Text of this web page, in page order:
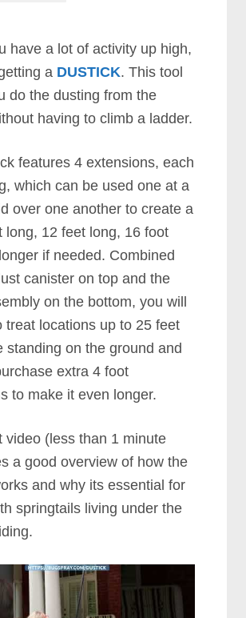
have a lot of activity up high,
a DUSTICK. This tool
do the dusting from the
having to climb a ladder.
features 4 extensions, each
which can be used one at a
over one another to create a
long, 12 feet long, 16 foot
if needed. Combined
canister on top and the
on the bottom, you will
treat locations up to 25 feet
standing on the ground and
extra 4 foot
to make it even longer.
video (less than 1 minute
a good overview of how the
and why its essential for
springtails living under the